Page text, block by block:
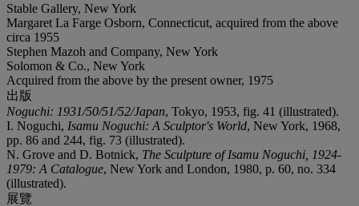
Stable Gallery, New York
Margaret La Farge Osborn, Connecticut, acquired from the above
circa 1955
Stephen Mazoh and Company, New York
Solomon & Co., New York
Acquired from the above by the present owner, 1975
出版
Noguchi: 1931/50/51/52/Japan, Tokyo, 1953, fig. 41 (illustrated).
I. Noguchi, Isamu Noguchi: A Sculptor's World, New York, 1968,
pp. 86 and 244, fig. 73 (illustrated).
N. Grove and D. Botnick, The Sculpture of Isamu Noguchi, 1924-
1979: A Catalogue, New York and London, 1980, p. 60, no. 334
(illustrated).
展覽